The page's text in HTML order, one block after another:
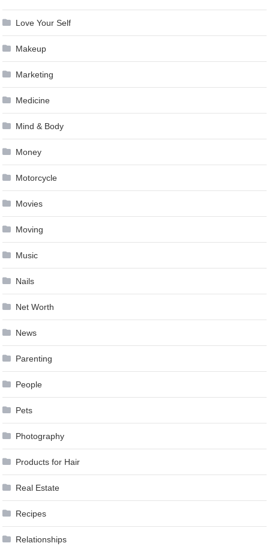
Love Your Self
Makeup
Marketing
Medicine
Mind & Body
Money
Motorcycle
Movies
Moving
Music
Nails
Net Worth
News
Parenting
People
Pets
Photography
Products for Hair
Real Estate
Recipes
Relationships